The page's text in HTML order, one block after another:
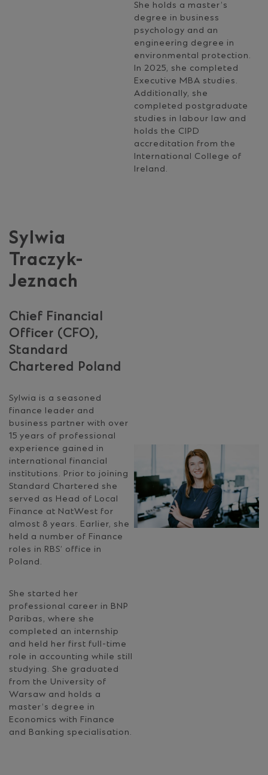
She holds a master’s
degree in business
psychology and an
engineering degree in
environmental protection.
In 2025, she completed
Executive MBA studies.
Additionally, she
completed postgraduate
studies in labour law and
holds the CIPD
accreditation from the
International College of
Ireland.
Sylwia
Traczyk-
Jeznach
Chief Financial
Officer (CFO),
Standard
Chartered Poland
Sylwia is a seasoned
finance leader and
business partner with over
15 years of professional
experience gained in
international financial
institutions. Prior to joining
Standard Chartered she
served as Head of Local
Finance at NatWest for
almost 8 years. Earlier, she
held a number of Finance
roles in RBS’ office in
Poland.
She started her
professional career in BNP
Paribas, where she
completed an internship
and held her first full-time
role in accounting while still
studying. She graduated
from the University of
Warsaw and holds a
master’s degree in
Economics with Finance
and Banking specialisation.